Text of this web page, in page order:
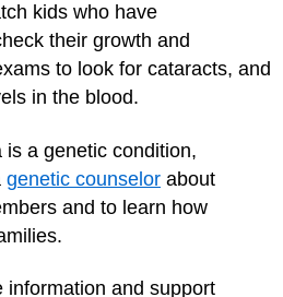
kids who have
their growth and
to look for cataracts, and
in the blood.
a genetic condition,
genetic counselor about
and to learn how
information and support